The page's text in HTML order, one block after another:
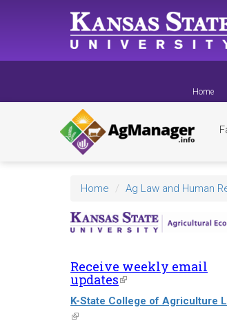
Home
Home Ag Law and Human
Receive weekly email
updates(link
is
external)
K-State College of Agriculture
(link